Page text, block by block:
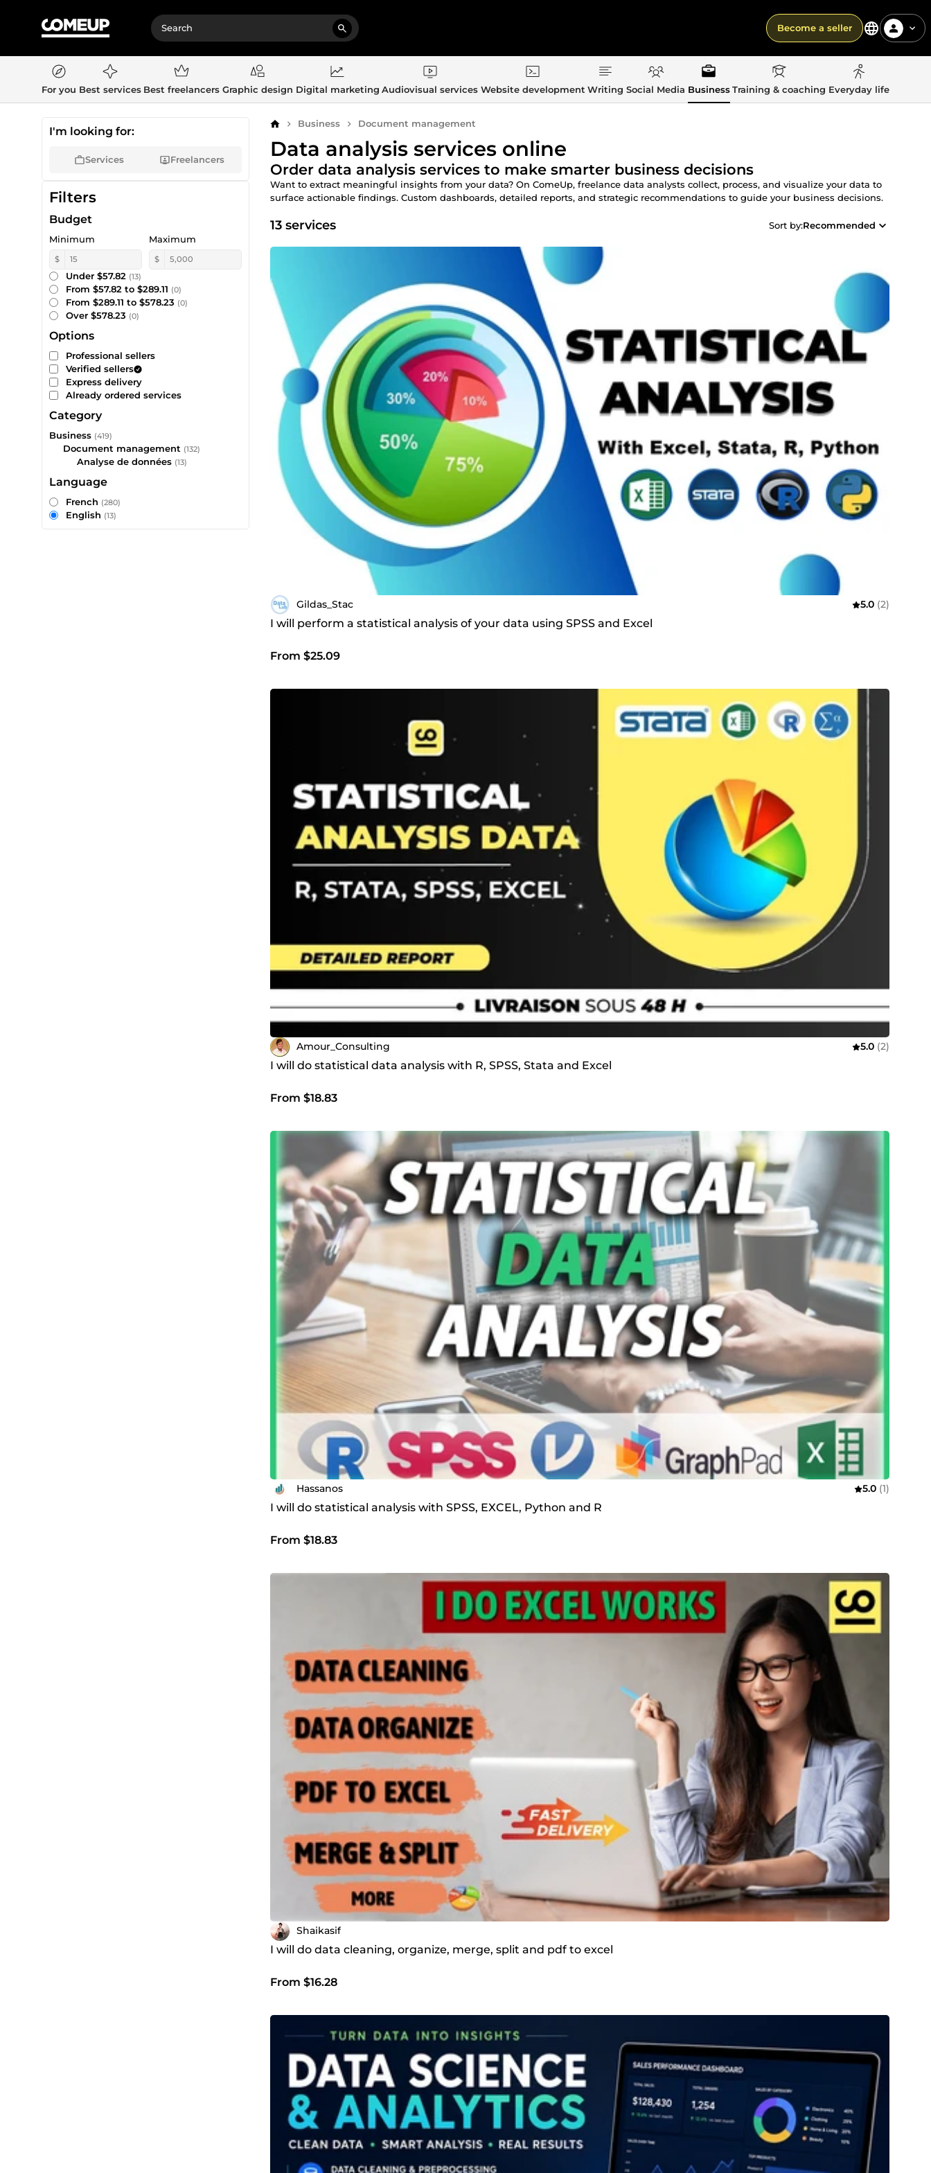
Become a seller
For you Best services Best freelancers Graphic design Digital marketing Audiovisual services Website development Writing Social Media Business Training & coaching Everyday life
Home Business Document management
Data analysis services online
Order data analysis services to make smarter business decisions
Want to extract meaningful insights from your data? On ComeUp, freelance data analysts collect, process, and visualize your data to
surface actionable findings. Custom dashboards, detailed reports, and strategic recommendations to guide your business decisions.
13 services Sort by:Recommended
Gildas_Stac 5.0 (2)
I will perform a statistical analysis of your data using SPSS and Excel
From $25.09
Amour_Consulting 5.0 (2)
I will do statistical data analysis with R, SPSS, Stata and Excel
From $18.83
Hassanos 5.0 (1)
I will do statistical analysis with SPSS, EXCEL, Python and R
From $18.83
Shaikasif
I will do data cleaning, organize, merge, split and pdf to excel
From $16.28
I'm looking for:
Services Freelancers
Filters
Budget
Minimum
$
Maximum
$
Under $57.82 (13)
From $57.82 to $289.11 (0)
From $289.11 to $578.23 (0)
Over $578.23 (0)
Options
Professional sellers
Verified sellers
Express delivery
Already ordered services
Category
Business (419)
Document management (132)
Analyse de données (13)
Language
French (280)
English (13)